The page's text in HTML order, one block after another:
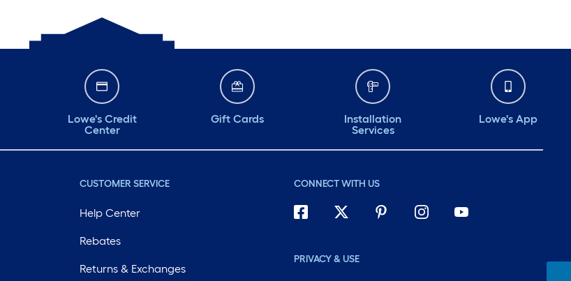
Lowe's Credit
Center
Gift Cards
Installation
Services
Lowe's App
CUSTOMER SERVICE
Help Center
Rebates
Returns & Exchanges
CONNECT WITH US
PRIVACY & USE